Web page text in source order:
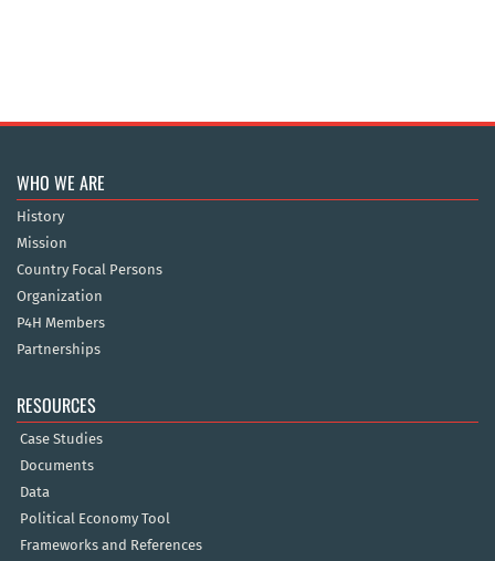
WHO WE ARE
History
Mission
Country Focal Persons
Organization
P4H Members
Partnerships
RESOURCES
Case Studies
Documents
Data
Political Economy Tool
Frameworks and References